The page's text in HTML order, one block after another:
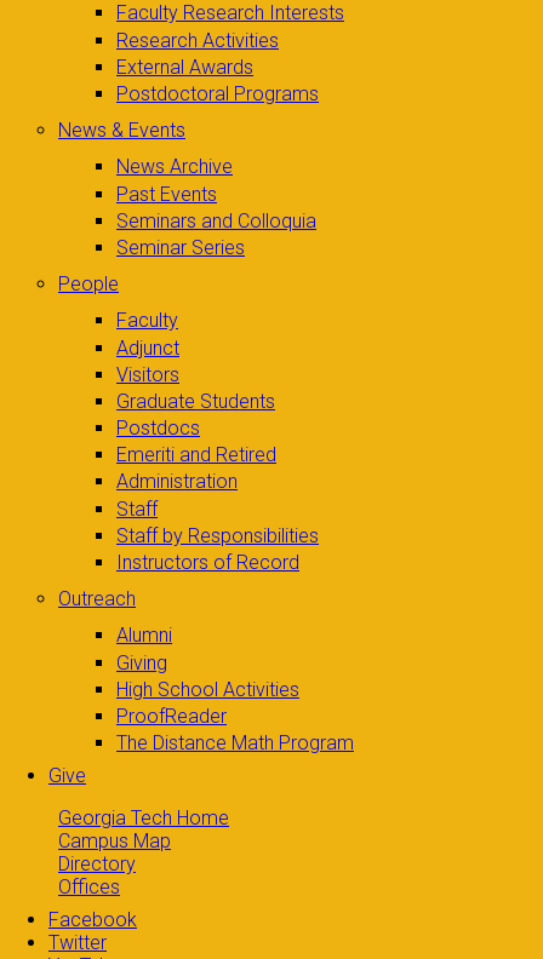
Faculty Research Interests
Research Activities
External Awards
Postdoctoral Programs
News & Events
News Archive
Past Events
Seminars and Colloquia
Seminar Series
People
Faculty
Adjunct
Visitors
Graduate Students
Postdocs
Emeriti and Retired
Administration
Staff
Staff by Responsibilities
Instructors of Record
Outreach
Alumni
Giving
High School Activities
ProofReader
The Distance Math Program
Give
Georgia Tech Home
Campus Map
Directory
Offices
Facebook
Twitter